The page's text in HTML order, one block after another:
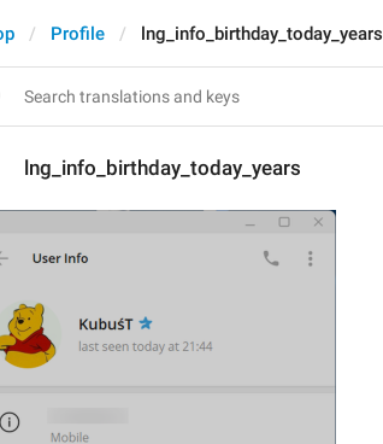
Profile lng_info_birthday_today_years
lng_info_birthday_today_years